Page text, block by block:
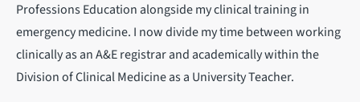
Professions Education alongside my clinical training in
emergency medicine. I now divide my time between working
clinically as an A&E registrar and academically within the
Division of Clinical Medicine as a University Teacher.